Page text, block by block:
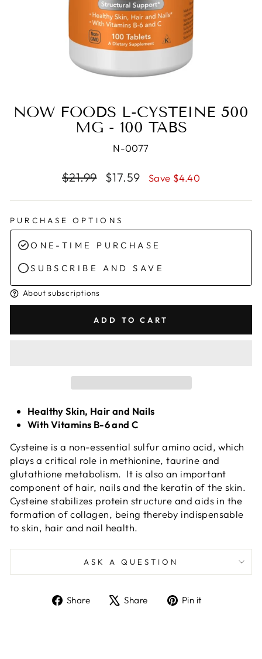
NOW FOODS L-CYSTEINE 500
MG - 100 TABS
N-0077
Regular
$21.99
Sale
$17.59 Save $4.40
PURCHASE OPTIONS
ONE-TIME PURCHASE
SUBSCRIBE AND SAVE
About subscriptions
ADD TO CART
Healthy Skin, Hair and Nails
With Vitamins B-6 and C
Cysteine is a non-essential sulfur amino acid, which
plays a critical role in methionine, taurine and
glutathione metabolism. It is also an important
component of hair, nails and the keratin of the skin.
Cysteine stabilizes protein structure and aids in the
formation of collagen, being thereby indispensable
to skin, hair and nail health.
ASK A QUESTION
Share
ShareShare
TweetPin it